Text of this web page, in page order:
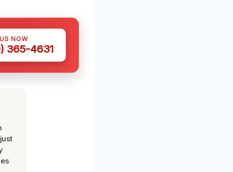
NOW
365-4631